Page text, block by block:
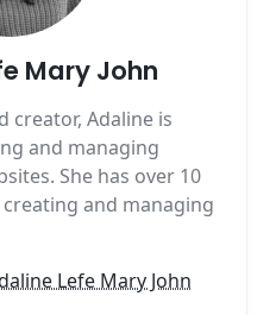
Mary John
creator, Adaline is
and managing
She has over 10
and managing
Lefe Mary John